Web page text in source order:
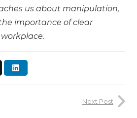
us about manipulation,
importance of clear
Next Post